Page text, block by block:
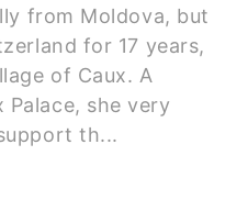
from Moldova, but
for 17 years,
of Caux. A
she very
th...